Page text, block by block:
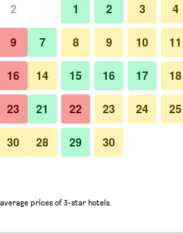
Beach
Photos of Harbor Hotel
2
9
16
23
30
1 2 3 4
7 8 9 10 11
14 15 16 17 18
21 22 23 24 25
28 29 30
average prices of 3-star hotels.